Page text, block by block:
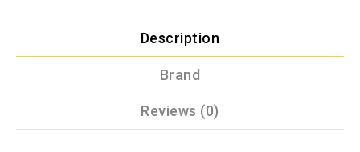
Description
Brand
Reviews (0)